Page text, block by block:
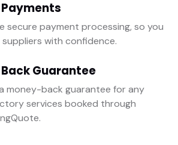
secure payment processing, so you
with confidence.
Guarantee
money-back guarantee for any
services booked through